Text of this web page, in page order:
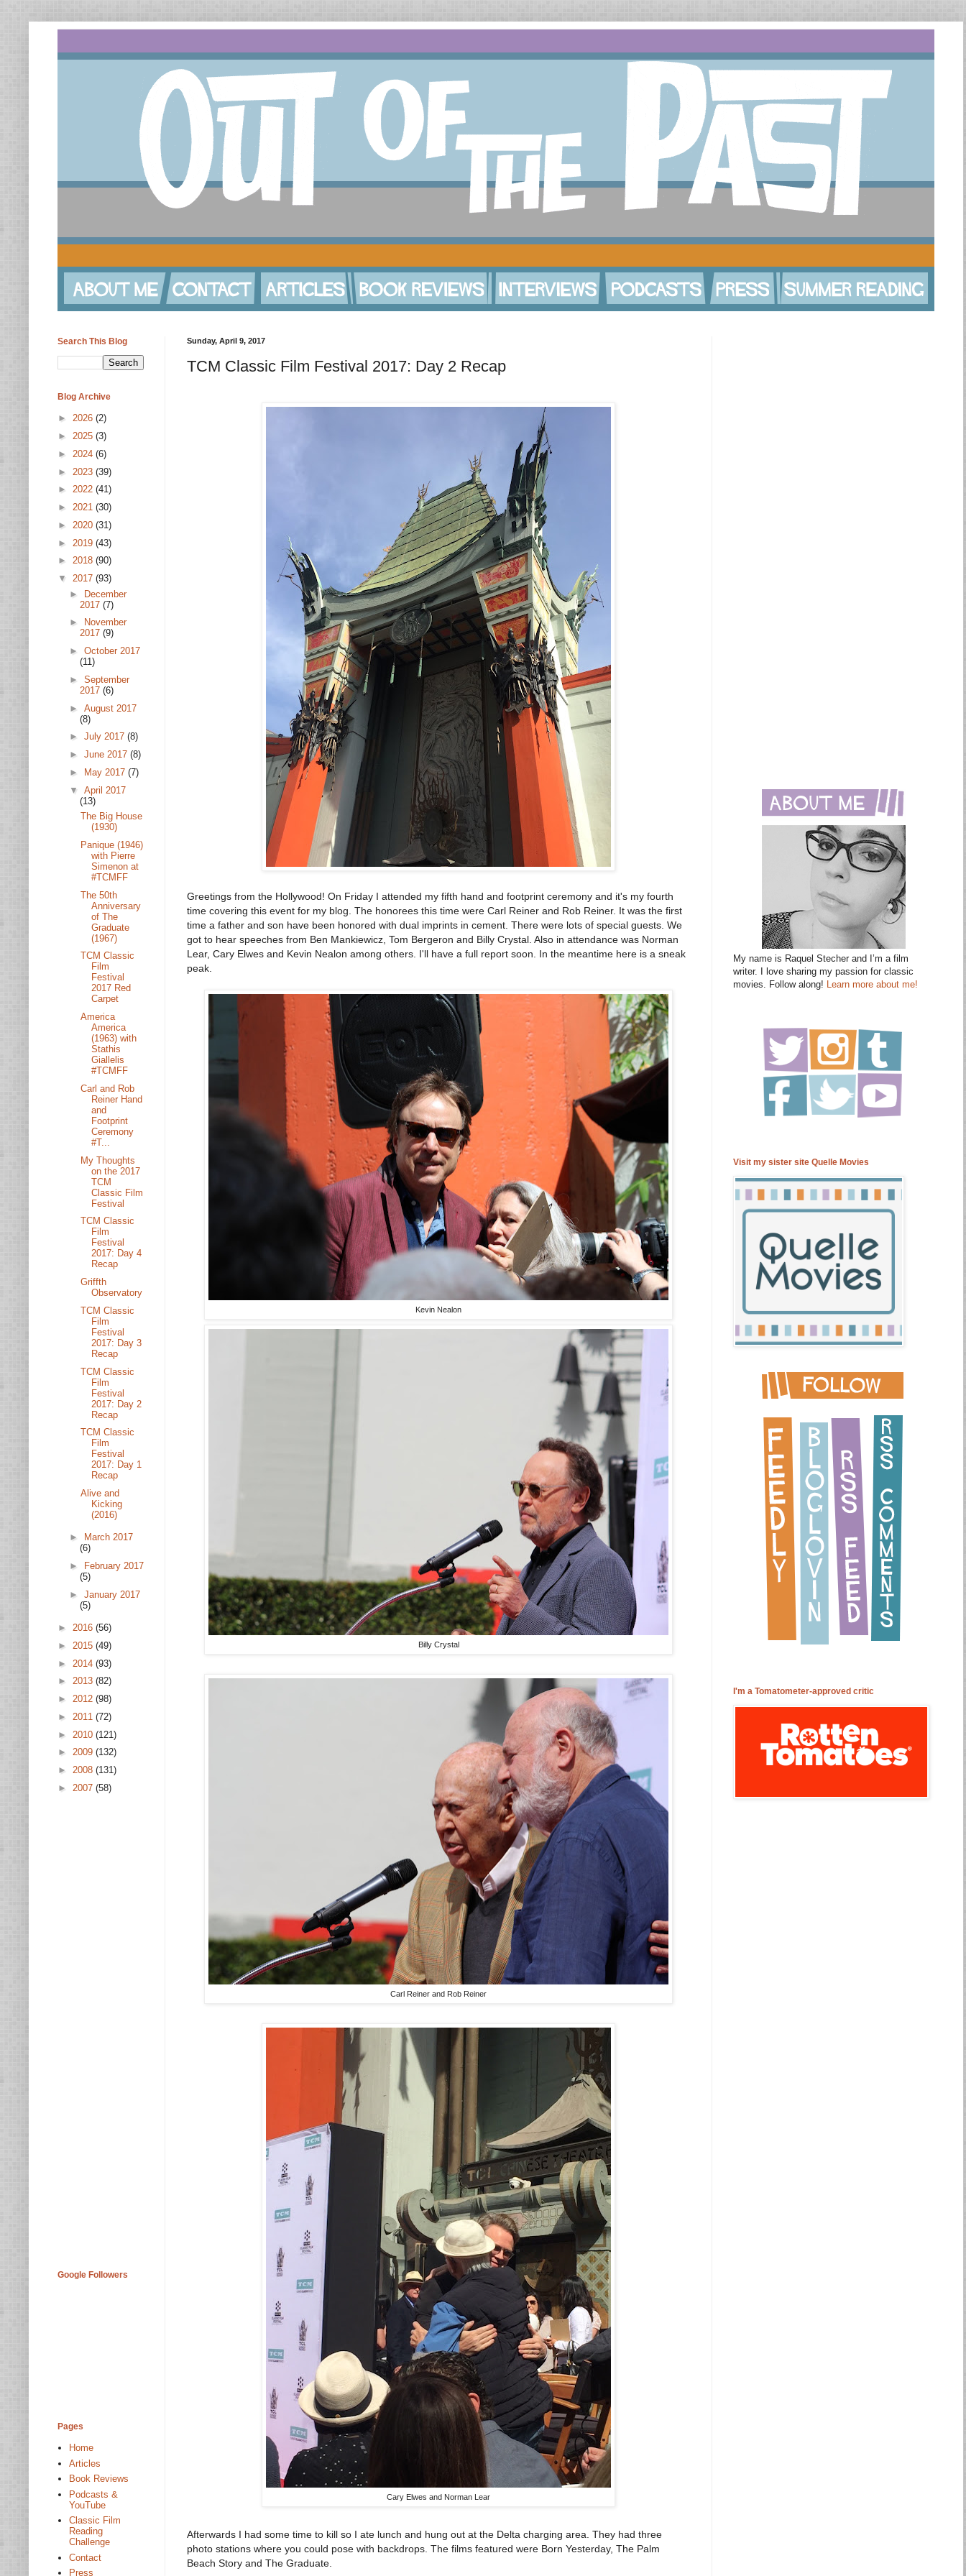
Sunday, April 9, 2017
TCM Classic Film Festival 2017: Day 2 Recap
Greetings from the Hollywood! On Friday I attended my fifth hand and footprint ceremony and it's my fourth
time covering this event for my blog. The honorees this time were Carl Reiner and Rob Reiner. It was the first
time a father and son have been honored with dual imprints in cement. There were lots of special guests. We
got to hear speeches from Ben Mankiewicz, Tom Bergeron and Billy Crystal. Also in attendance was Norman
Lear, Cary Elwes and Kevin Nealon among others. I'll have a full report soon. In the meantime here is a sneak
peak.
Kevin Nealon
Billy Crystal
Carl Reiner and Rob Reiner
Cary Elwes and Norman Lear
Afterwards I had some time to kill so I ate lunch and hung out at the Delta charging area. They had three
photo stations where you could pose with backdrops. The films featured were Born Yesterday, The Palm
Beach Story and The Graduate.
Search This Blog
Blog Archive
► 2026 (2)
► 2025 (3)
► 2024 (6)
► 2023 (39)
► 2022 (41)
► 2021 (30)
► 2020 (31)
► 2019 (43)
► 2018 (90)
▼ 2017 (93)
► December
2017 (7)
►
November
2017 (9)
► October 2017
(11)
► September
2017 (6)
► August 2017
(8)
► July 2017 (8)
► June 2017 (8)
►
May 2017 (7)
▼ April 2017
(13)
The Big House
(1930)
Panique (1946)
with Pierre
Simenon at
#TCMFF
The 50th
Anniversary
of The
Graduate
(1967)
TCM Classic
Film
Festival
2017 Red
Carpet
America
America
(1963) with
Stathis
Giallelis
#TCMFF
Carl and Rob
Reiner Hand
and
Footprint
Ceremony
#T...
My Thoughts
on the 2017
TCM
Classic Film
Festival
TCM Classic
Film
Festival
2017: Day 4
Recap
Griffth
Observatory
TCM Classic
Film
Festival
2017: Day 3
Recap
TCM Classic
Film
Festival
2017: Day 2
Recap
TCM Classic
Film
Festival
2017: Day 1
Recap
Alive and
Kicking
(2016)
►
March 2017
(6)
►
February 2017
(5)
► January 2017
(5)
► 2016 (56)
► 2015 (49)
► 2014 (93)
► 2013 (82)
► 2012 (98)
► 2011 (72)
► 2010 (121)
► 2009 (132)
► 2008 (131)
► 2007 (58)
Google Followers
Pages
Home
Articles
Book Reviews
Podcasts &
YouTube
Classic Film
Reading
Challenge
Contact
Press
My name is Raquel Stecher and I’m a film
writer. I love sharing my passion for classic
movies. Follow along! Learn more about me!
Visit my sister site Quelle Movies
I'm a Tomatometer-approved critic